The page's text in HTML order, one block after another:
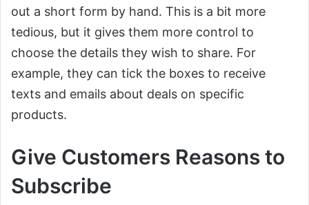
out a short form by hand. This is a bit more
tedious, but it gives them more control to
choose the details they wish to share. For
example, they can tick the boxes to receive
texts and emails about deals on specific
products.
Give Customers Reasons to
Subscribe